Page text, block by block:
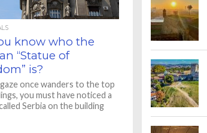
know who the
“Statue of
is?
once wanders to the top
you must have noticed a
Serbia on the building